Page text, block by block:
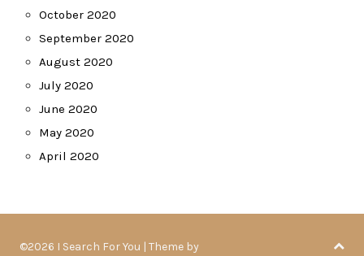
October 2020
September 2020
August 2020
July 2020
June 2020
May 2020
April 2020
©2026 I Search For You
| Theme by